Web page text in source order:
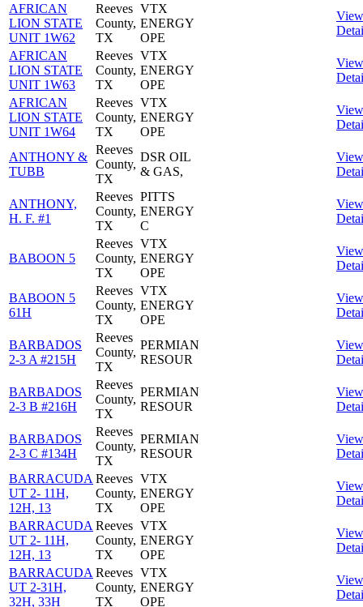
AFRICAN
LION STATE
UNIT 1W62
Reeves
County,
TX
VTX
ENERGY
OPE
View
AFRICAN
LION STATE
UNIT 1W63
Reeves
County,
TX
VTX
ENERGY
OPE
View
AFRICAN
LION STATE
UNIT 1W64
Reeves
County,
TX
VTX
ENERGY
OPE
View
ANTHONY &
TUBB
Reeves
County,
TX
DSR OIL
& GAS,
View
ANTHONY,
H. F. #1
Reeves
County,
TX
PITTS
ENERGY
C
View
BABOON 5
Reeves
County,
TX
VTX
ENERGY
OPE
View
BABOON 5
61H
Reeves
County,
TX
VTX
ENERGY
OPE
View
BARBADOS
2-3 A #215H
Reeves
County,
TX
PERMIAN
RESOUR
View
BARBADOS
2-3 B #216H
Reeves
County,
TX
PERMIAN
RESOUR
View
BARBADOS
2-3 C #134H
Reeves
County,
TX
PERMIAN
RESOUR
View
BARRACUDA
UT 2- 11H,
12H, 13
Reeves
County,
TX
VTX
ENERGY
OPE
View
BARRACUDA
UT 2- 11H,
12H, 13
Reeves
County,
TX
VTX
ENERGY
OPE
View
BARRACUDA
UT 2-31H,
32H, 33H
Reeves
County,
TX
VTX
ENERGY
OPE
View